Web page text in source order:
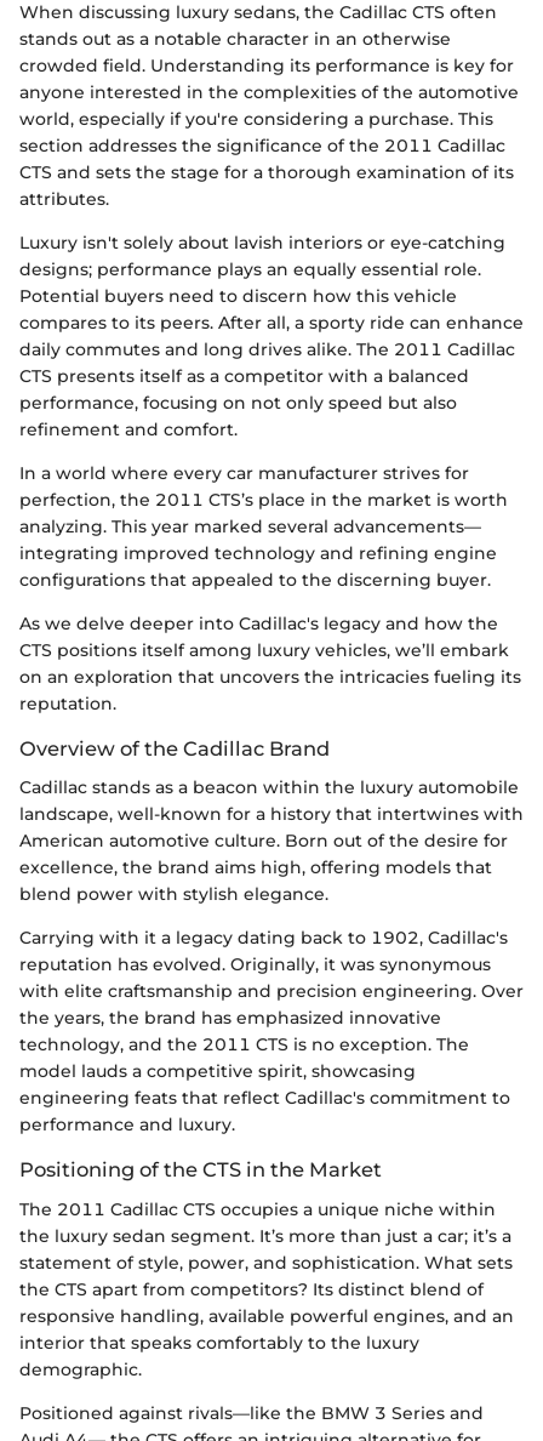
When discussing luxury sedans, the Cadillac CTS often
stands out as a notable character in an otherwise
crowded field. Understanding its performance is key for
anyone interested in the complexities of the automotive
world, especially if you're considering a purchase. This
section addresses the significance of the 2011 Cadillac
CTS and sets the stage for a thorough examination of its
attributes.
Luxury isn't solely about lavish interiors or eye-catching
designs; performance plays an equally essential role.
Potential buyers need to discern how this vehicle
compares to its peers. After all, a sporty ride can enhance
daily commutes and long drives alike. The 2011 Cadillac
CTS presents itself as a competitor with a balanced
performance, focusing on not only speed but also
refinement and comfort.
In a world where every car manufacturer strives for
perfection, the 2011 CTS’s place in the market is worth
analyzing. This year marked several advancements—
integrating improved technology and refining engine
configurations that appealed to the discerning buyer.
As we delve deeper into Cadillac's legacy and how the
CTS positions itself among luxury vehicles, we’ll embark
on an exploration that uncovers the intricacies fueling its
reputation.
Overview of the Cadillac Brand
Cadillac stands as a beacon within the luxury automobile
landscape, well-known for a history that intertwines with
American automotive culture. Born out of the desire for
excellence, the brand aims high, offering models that
blend power with stylish elegance.
Carrying with it a legacy dating back to 1902, Cadillac's
reputation has evolved. Originally, it was synonymous
with elite craftsmanship and precision engineering. Over
the years, the brand has emphasized innovative
technology, and the 2011 CTS is no exception. The
model lauds a competitive spirit, showcasing
engineering feats that reflect Cadillac's commitment to
performance and luxury.
Positioning of the CTS in the Market
The 2011 Cadillac CTS occupies a unique niche within
the luxury sedan segment. It’s more than just a car; it’s a
statement of style, power, and sophistication. What sets
the CTS apart from competitors? Its distinct blend of
responsive handling, available powerful engines, and an
interior that speaks comfortably to the luxury
demographic.
Positioned against rivals—like the BMW 3 Series and